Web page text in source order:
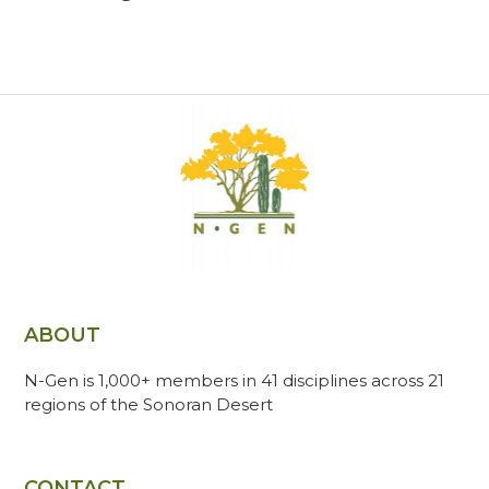
ABOUT
N-Gen is 1,000+ members in 41 disciplines across 21
regions of the Sonoran Desert